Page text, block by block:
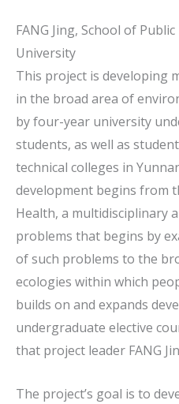
FANG Jing, School of
University
This project is developing
in the broad area of
by four-year university
students, as well as
technical colleges in
development begins from
Health, a multidisciplinary
problems that begins by
of such problems to the
ecologies within which
builds on and expands
undergraduate elective
that project leader FANG
The project’s goal is to